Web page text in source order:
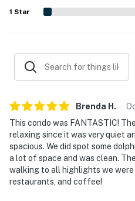
well equipped kitchen and
provided, including chairs,
fantastic place to stay, with
welcoming atmosphere that
1 Star
Brenda H .
This condo was FANTASTIC!
relaxing since it was very quiet
spacious. We did spot some
a lot of space and was clean.
walking to all highlights we were
restaurants, and coffee!